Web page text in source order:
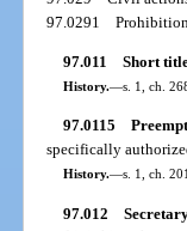
97.0291
97.011 Short
History.—s. 1, ch.
97.0115
specifically
History.—s. 1, ch.
97.012